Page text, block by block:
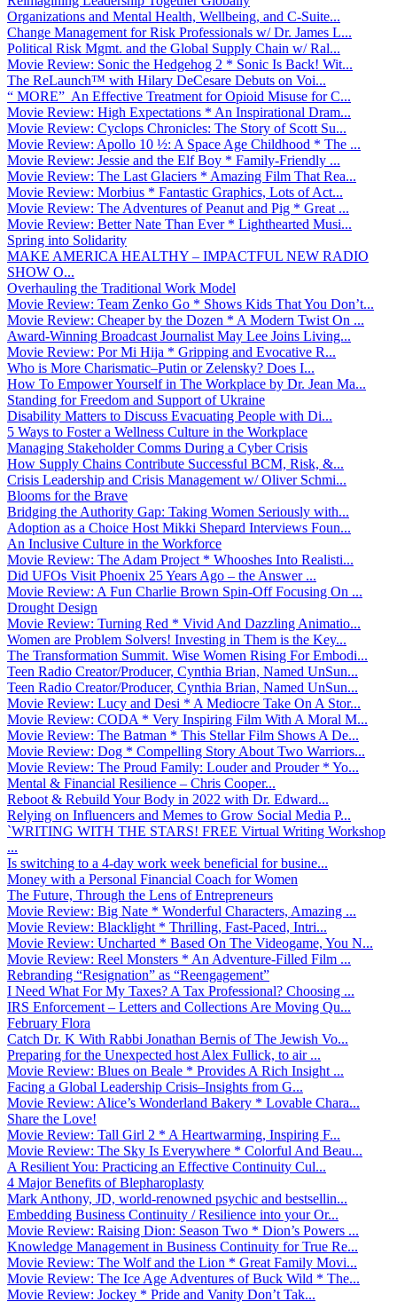
Organizations and Mental Health, Wellbeing, and C-Suite...
Change Management for Risk Professionals w/ Dr. James L...
Political Risk Mgmt. and the Global Supply Chain w/ Ral...
Movie Review: Sonic the Hedgehog 2 * Sonic Is Back! Wit...
The ReLaunch™ with Hilary DeCesare Debuts on Voi...
“ MORE” An Effective Treatment for Opioid Misuse for C...
Movie Review: High Expectations * An Inspirational Dram...
Movie Review: Cyclops Chronicles: The Story of Scott Su...
Movie Review: Apollo 10 ½: A Space Age Childhood * The ...
Movie Review: Jessie and the Elf Boy * Family-Friendly ...
Movie Review: The Last Glaciers * Amazing Film That Rea...
Movie Review: Morbius * Fantastic Graphics, Lots of Act...
Movie Review: The Adventures of Peanut and Pig * Great ...
Movie Review: Better Nate Than Ever * Lighthearted Musi...
Spring into Solidarity
MAKE AMERICA HEALTHY – IMPACTFUL NEW RADIO
SHOW O...
Overhauling the Traditional Work Model
Movie Review: Team Zenko Go * Shows Kids That You Don’t...
Movie Review: Cheaper by the Dozen * A Modern Twist On ...
Award-Winning Broadcast Journalist May Lee Joins Living...
Movie Review: Por Mi Hija * Gripping and Evocative R...
Who is More Charismatic–Putin or Zelensky? Does I...
How To Empower Yourself in The Workplace by Dr. Jean Ma...
Standing for Freedom and Support of Ukraine
Disability Matters to Discuss Evacuating People with Di...
5 Ways to Foster a Wellness Culture in the Workplace
Managing Stakeholder Comms During a Cyber Crisis
How Supply Chains Contribute Successful BCM, Risk, &...
Crisis Leadership and Crisis Management w/ Oliver Schmi...
Blooms for the Brave
Bridging the Authority Gap: Taking Women Seriously with...
Adoption as a Choice Host Mikki Shepard Interviews Foun...
An Inclusive Culture in the Workforce
Movie Review: The Adam Project * Whooshes Into Realisti...
Did UFOs Visit Phoenix 25 Years Ago – the Answer ...
Movie Review: A Fun Charlie Brown Spin-Off Focusing On ...
Drought Design
Movie Review: Turning Red * Vivid And Dazzling Animatio...
Women are Problem Solvers! Investing in Them is the Key...
The Transformation Summit. Wise Women Rising For Embodi...
Teen Radio Creator/Producer, Cynthia Brian, Named UnSun...
Teen Radio Creator/Producer, Cynthia Brian, Named UnSun...
Movie Review: Lucy and Desi * A Mediocre Take On A Stor...
Movie Review: CODA * Very Inspiring Film With A Moral M...
Movie Review: The Batman * This Stellar Film Shows A De...
Movie Review: Dog * Compelling Story About Two Warriors...
Movie Review: The Proud Family: Louder and Prouder * Yo...
Mental & Financial Resilience – Chris Cooper...
Reboot & Rebuild Your Body in 2022 with Dr. Edward...
Relying on Influencers and Memes to Grow Social Media P...
`WRITING WITH THE STARS! FREE Virtual Writing Workshop
...
Is switching to a 4-day work week beneficial for busine...
Money with a Personal Financial Coach for Women
The Future, Through the Lens of Entrepreneurs
Movie Review: Big Nate * Wonderful Characters, Amazing ...
Movie Review: Blacklight * Thrilling, Fast-Paced, Intri...
Movie Review: Uncharted * Based On The Videogame, You N...
Movie Review: Reel Monsters * An Adventure-Filled Film ...
Rebranding “Resignation” as “Reengagement”
I Need What For My Taxes? A Tax Professional? Choosing ...
IRS Enforcement – Letters and Collections Are Moving Qu...
February Flora
Catch Dr. K With Rabbi Jonathan Bernis of The Jewish Vo...
Preparing for the Unexpected host Alex Fullick, to air ...
Movie Review: Blues on Beale * Provides A Rich Insight ...
Facing a Global Leadership Crisis–Insights from G...
Movie Review: Alice’s Wonderland Bakery * Lovable Chara...
Share the Love!
Movie Review: Tall Girl 2 * A Heartwarming, Inspiring F...
Movie Review: The Sky Is Everywhere * Colorful And Beau...
A Resilient You: Practicing an Effective Continuity Cul...
4 Major Benefits of Blepharoplasty
Mark Anthony, JD, world-renowned psychic and bestsellin...
Embedding Business Continuity / Resilience into your Or...
Movie Review: Raising Dion: Season Two * Dion’s Powers ...
Knowledge Management in Business Continuity for True Re...
Movie Review: The Wolf and the Lion * Great Family Movi...
Movie Review: The Ice Age Adventures of Buck Wild * The...
Movie Review: Jockey * Pride and Vanity Don’t Tak...